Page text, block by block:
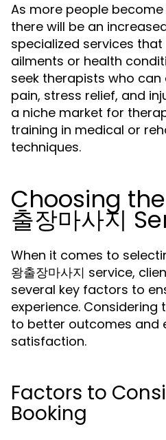
As more people
there will be an
specialized services
ailments or health
seek therapists who
pain, stress relief, and
a niche market for
training in medical or
techniques.
Choosing
출장마사지
When it comes to
왕출장마사지 service,
several key factors to
experience. Considering
to better outcomes and
satisfaction.
Factors to
Booking